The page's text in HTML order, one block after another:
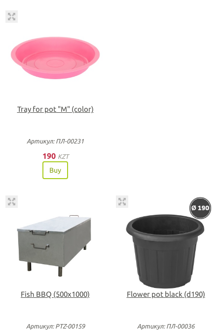
Tray for pot "М" (color)
Артикул: ПЛ-00231
190 KZT
Buy
Fish BBQ (500х1000)
Артикул: PTZ-00159
Flower pot black (d190)
Артикул: ПЛ-00036